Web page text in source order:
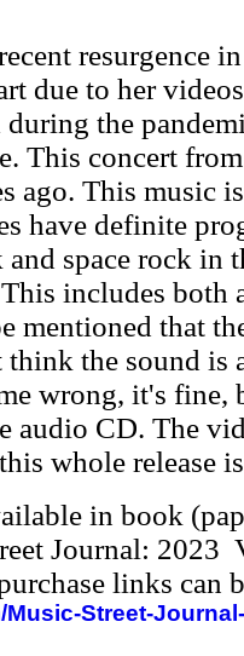
resurgence
due to her
the
This concert
ago. This music
have definite
space rock in
includes both
mentioned that
think the sound is
wrong, it's fine,
audio CD. The
whole release
in book
Journal: 2023
links can
Street-